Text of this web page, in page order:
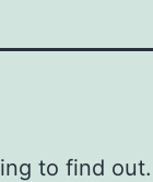
to find